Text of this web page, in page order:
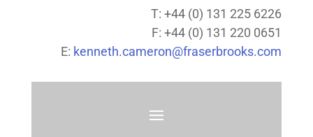
T: +44 (0) 131 225 6226
F: +44 (0) 131 220 0651
E: kenneth.cameron@fraserbrooks.com